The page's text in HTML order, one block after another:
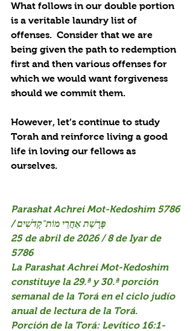
What follows in our double portion
is a veritable laundry list of
offenses.  Consider that we are
being given the path to redemption
first and then various offenses for
which we would want forgiveness
should we commit them.
However, let’s continue to study
Torah and reinforce living a good
life in loving our fellows as
ourselves.
Parashat Achrei Mot-Kedoshim 5786
/ פָּרָשַׁת אַחֲרֵי מוֹת־קְדֹשִׁים
25 de abril de 2026 / 8 de Iyar de
5786
La Parashat Achrei Mot-Kedoshim
constituye la 29.ª y 30.ª porción
semanal de la Torá en el ciclo judío
anual de lectura de la Torá.
Porción de la Torá: Levítico 16:1-